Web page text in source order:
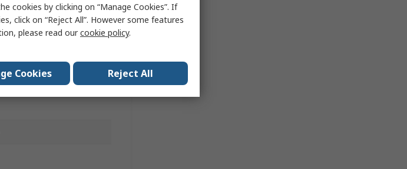
Series
cookies by clicking on “Manage Cookies”. If
click on “Reject All”. However some features
please read ourcookie policy.
Cookies Reject All